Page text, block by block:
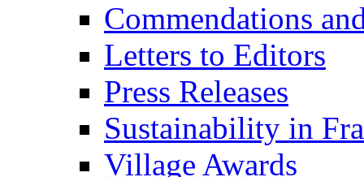
Commendations
Letters to Editors
Press Releases
Sustainability in
Village Awards